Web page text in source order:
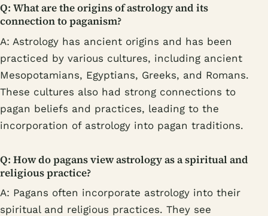
Q: What are the origins of astrology and its
connection to paganism?
A: Astrology has ancient origins and has been
practiced by various cultures, including ancient
Mesopotamians, Egyptians, Greeks, and Romans.
These cultures also had strong connections to
pagan beliefs and practices, leading to the
incorporation of astrology into pagan traditions.
Q: How do pagans view astrology as a spiritual and
religious practice?
A: Pagans often incorporate astrology into their
spiritual and religious practices. They see